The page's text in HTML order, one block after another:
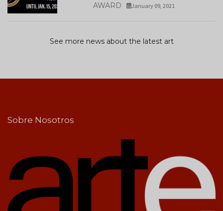
AWARD
January 09, 2021
See more news about the latest art
Sobre Nosotros